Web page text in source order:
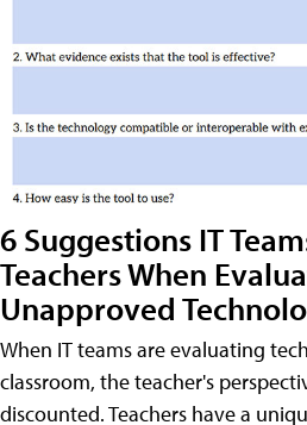
6 Suggestions IT
Teachers When
Unapproved
When IT teams are evaluating
classroom, the teacher's
discounted. Teachers have a